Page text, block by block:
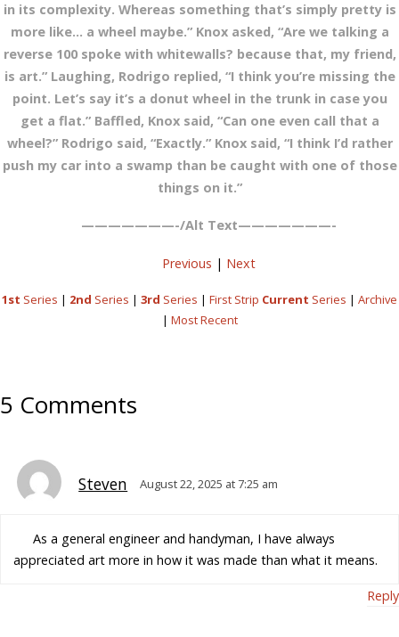
in its complexity. Whereas something that’s simply pretty is
more like… a wheel maybe.” Knox asked, “Are we talking a
reverse 100 spoke with whitewalls? because that, my friend,
is art.” Laughing, Rodrigo replied, “I think you’re missing the
point. Let’s say it’s a donut wheel in the trunk in case you
get a flat.” Baffled, Knox said, “Can one even call that a
wheel?” Rodrigo said, “Exactly.” Knox said, “I think I’d rather
push my car into a swamp than be caught with one of those
things on it.”
———————-/Alt Text———————-
Previous | Next
1st Series | 2nd Series | 3rd Series | First Strip Current Series | Archive
| Most Recent
5 Comments
Steven August 22, 2025 at 7:25 am
As a general engineer and handyman, I have always
appreciated art more in how it was made than what it means.
Reply